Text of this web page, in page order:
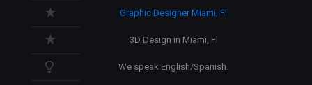
Graphic Designer Miami, Fl
3D Design in Miami, Fl
We speak English/Spanish.